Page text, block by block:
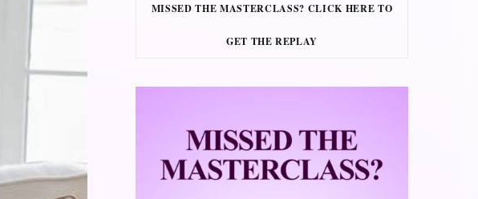
MISSED THE MASTERCLASS? CLICK HERE TO
GET THE REPLAY